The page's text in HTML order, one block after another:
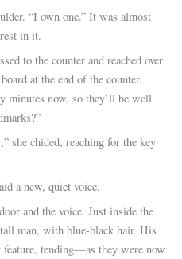
“I own one.” It was almost
in it.
to the counter and reached over
at the end of the counter.
minutes now, so they’ll be well
she chided, reaching for the key
a new, quiet voice.
and the voice. Just inside the
man, with blue-black hair. His
feature, tending—as they were now